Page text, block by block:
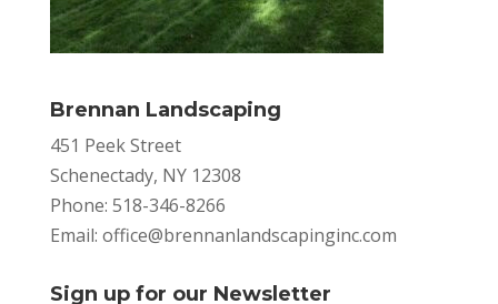
Brennan Landscaping
451 Peek Street
Schenectady, NY 12308
Phone: 518-346-8266
Email: office@brennanlandscapinginc.com
Sign up for our Newsletter